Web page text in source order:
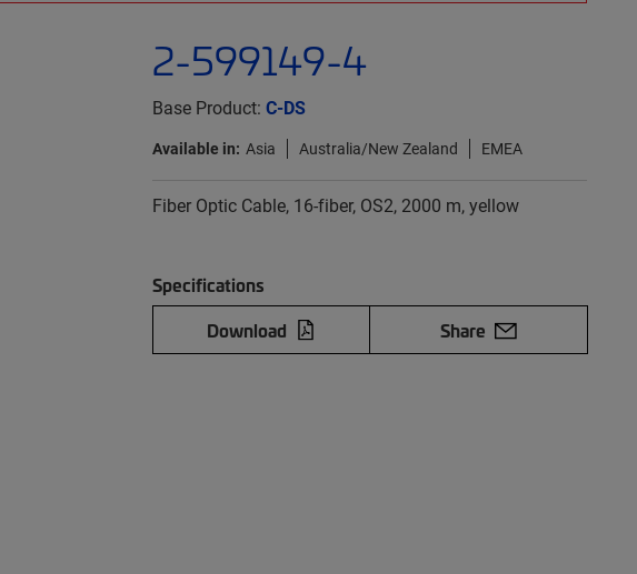
2-599149-4
Base Product: C-DS
Available in: Asia Australia/New Zealand EMEA
Fiber Optic Cable, 16-fiber, OS2, 2000 m, yellow
Specifications
Download
Share